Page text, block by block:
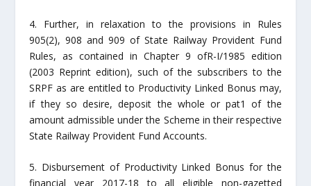
4. Further, in relaxation to the provisions in Rules
905(2), 908 and 909 of State Railway Provident Fund
Rules, as contained in Chapter 9 ofR-I/1985 edition
(2003 Reprint edition), such of the subscribers to the
SRPF as are entitled to Productivity Linked Bonus may,
if they so desire, deposit the whole or pat1 of the
amount admissible under the Scheme in their respective
State Railway Provident Fund Accounts.
5. Disbursement of Productivity Linked Bonus for the
financial year 2017-18 to all eligible non-gazetted